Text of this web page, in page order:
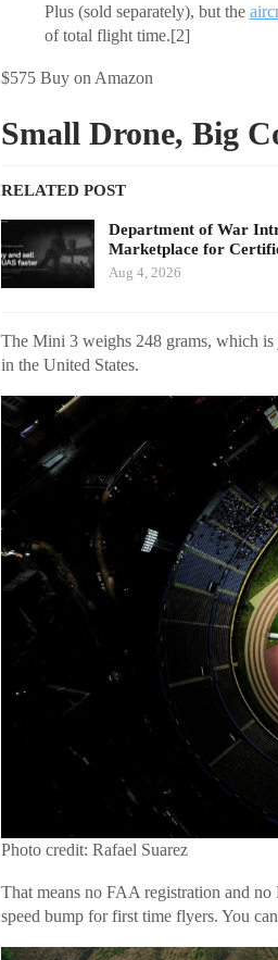
Plus (sold separately), but the
of total flight time.[2]
$575 Buy on Amazon
Small Drone, Big
RELATED POST
Department of War
Marketplace for
Aug 4, 2026
The Mini 3 weighs 248 grams, which is
in the United States.
Photo credit: Rafael Suarez
That means no FAA registration and
speed bump for first time flyers. You